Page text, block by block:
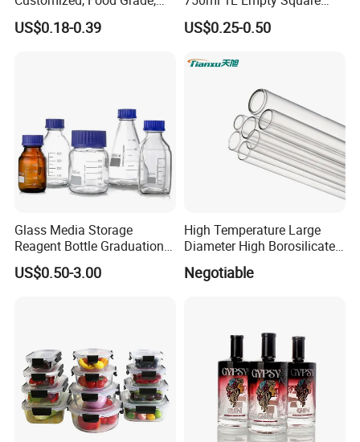
Round Glass Bottles, Used
for Edible Oil/Condiment
US$0.18-0.39
Antique Green Dorica
Marasca Glass Bottle for
US$0.25-0.50
Glass Media Storage
Reagent Bottle Graduation
100ml 250ml 500ml
1000ml Borosilicate Glass
US$0.50-3.00
High Temperature Large
Diameter High Borosilicate
Glass Tubes
Negotiable